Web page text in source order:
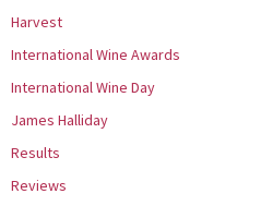
Harvest
International Wine Awards
International Wine Day
James Halliday
Results
Reviews